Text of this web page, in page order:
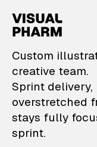
Custom
creative team.
Sprint delivery,
overstretched
stays fully
sprint.